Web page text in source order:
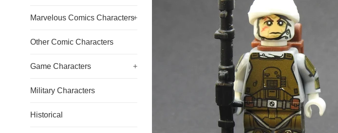
Marvelous Comics Characters+
Other Comic Characters
Game Characters +
Military Characters
Historical